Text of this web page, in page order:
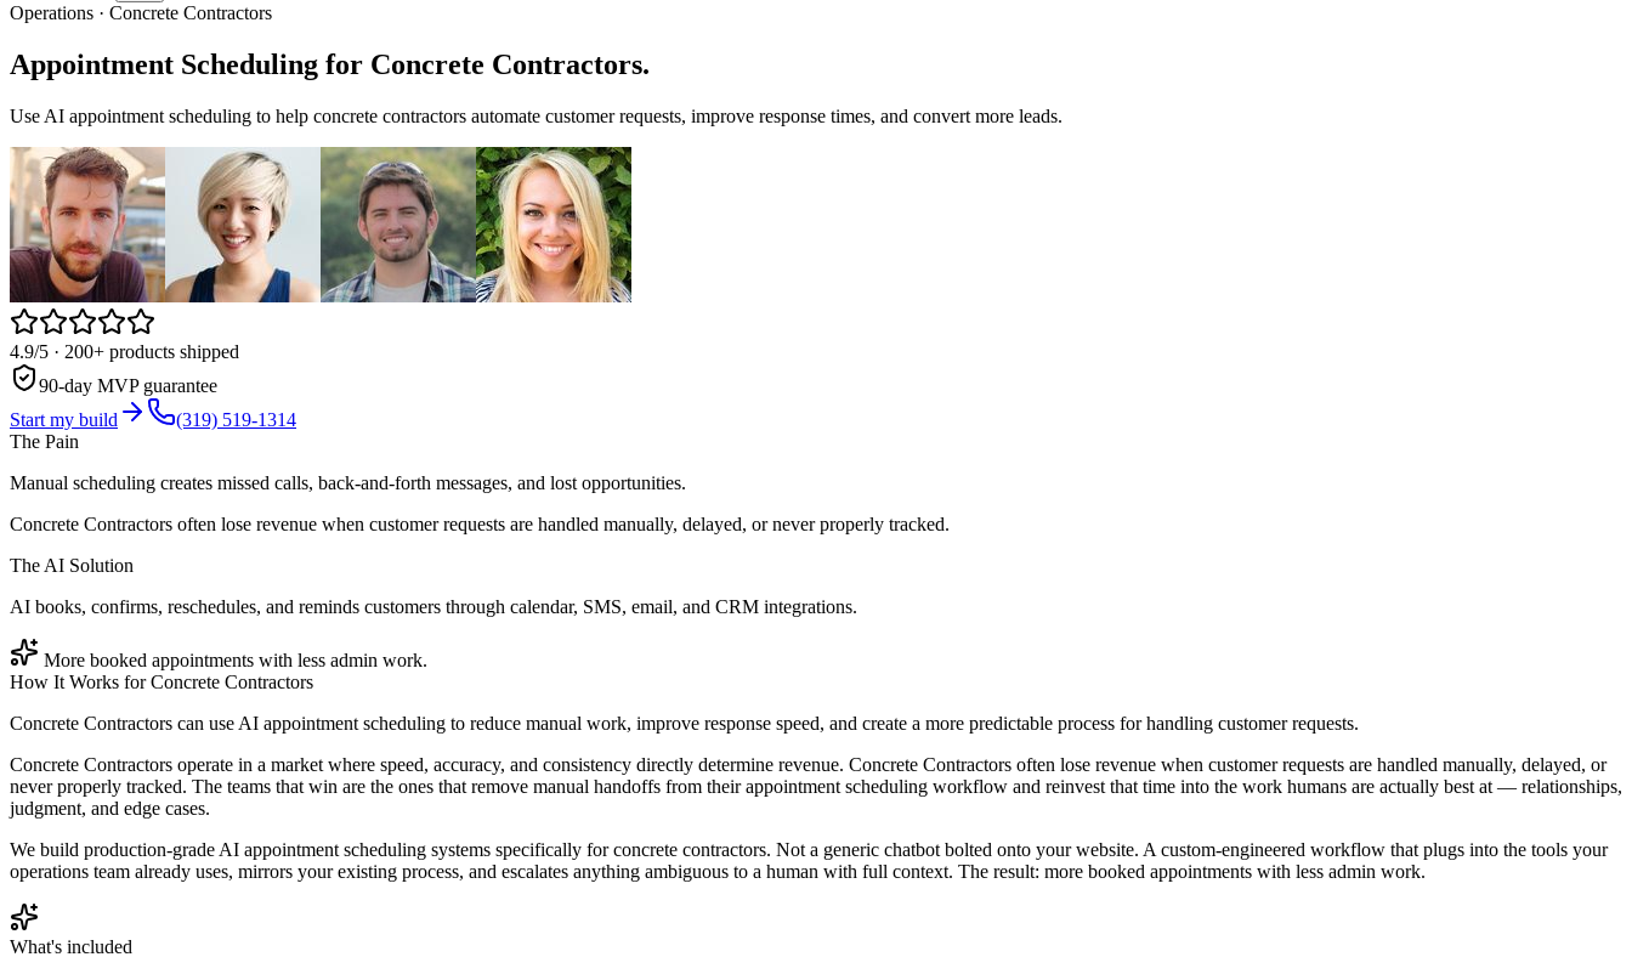
Operations · Concrete Contractors
Appointment Scheduling for Concrete Contractors.
Use AI appointment scheduling to help concrete contractors automate customer requests, improve response times, and convert more leads.
4.9/5 · 200+ products shipped
90-day MVP guarantee
Start my build
(319) 519-1314
The Pain
Manual scheduling creates missed calls, back-and-forth messages, and lost opportunities.
Concrete Contractors often lose revenue when customer requests are handled manually, delayed, or never properly tracked.
The AI Solution
AI books, confirms, reschedules, and reminds customers through calendar, SMS, email, and CRM integrations.
More booked appointments with less admin work.
How It Works forConcrete Contractors
Concrete Contractors can use AI appointment scheduling to reduce manual work, improve response speed, and create a more predictable process for handling customer requests.
Concrete Contractors operate in a market where speed, accuracy, and consistency directly determine revenue. Concrete Contractors often lose revenue when customer requests are handled manually, delayed, or
never properly tracked. The teams that win are the ones that remove manual handoffs from their appointment scheduling workflow and reinvest that time into the work humans are actually best at — relationships,
judgment, and edge cases.
We build production-grade AI appointment scheduling systems specifically for concrete contractors. Not a generic chatbot bolted onto your website. A custom-engineered workflow that plugs into the tools your
operations team already uses, mirrors your existing process, and escalates anything ambiguous to a human with full context. The result: more booked appointments with less admin work.
What's included